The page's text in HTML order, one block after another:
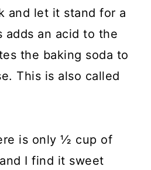
and let it stand for a
adds an acid to the
the baking soda to
This is also called
is only ½ cup of
I find it sweet